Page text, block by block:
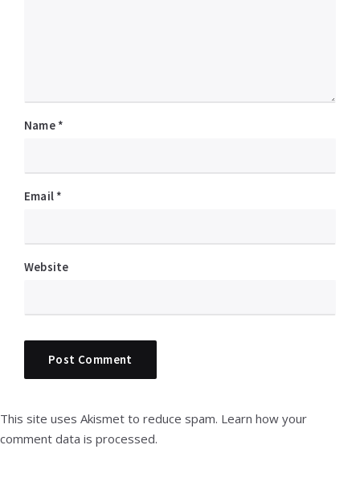
Name *
Email *
Website
This site uses Akismet to reduce spam. Learn how your
comment data is processed.